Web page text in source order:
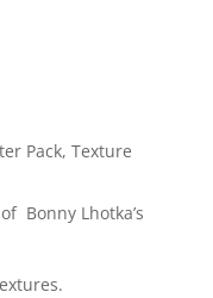
Pack, Texture
Bonny Lhotka’s